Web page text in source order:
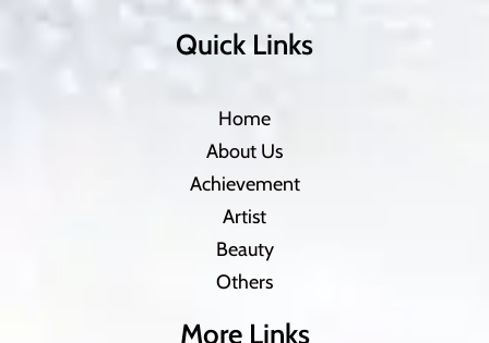
Quick Links
Home
About Us
Achievement
Artist
Beauty
Others
More Links